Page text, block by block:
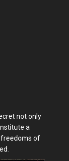
not only
a
freedoms of